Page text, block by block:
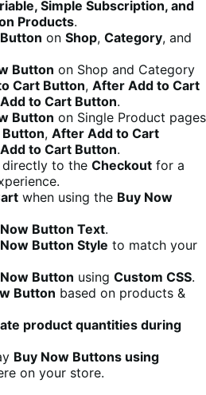
Simple Subscription, and
Products.
on Shop, Category, and
Button on Shop and Category
Cart Button, After Add to Cart
to Cart Button.
Button on Single Product pages
, After Add to Cart
to Cart Button.
directly to the Checkout for a
when using the Buy Now
Button Text.
Button Style to match your
Button using Custom CSS.
Button based on products &
product quantities during
Buy Now Buttons using
on your store.